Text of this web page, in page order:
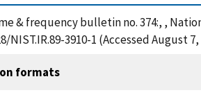
& frequency bulletin no. 374:, ,
3910-1 (Accessed August 7,
formats